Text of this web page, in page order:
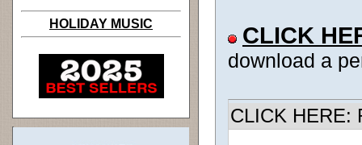
HOLIDAY MUSIC CLICK
download a
CLICK HERE: